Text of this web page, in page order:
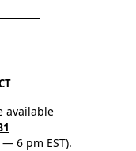
available
6 pm EST).